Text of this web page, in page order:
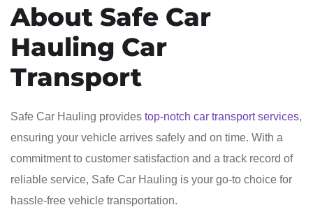
About Safe Car
Hauling Car
Transport
Safe Car Hauling provides top-notch car transport services,
ensuring your vehicle arrives safely and on time. With a
commitment to customer satisfaction and a track record of
reliable service, Safe Car Hauling is your go-to choice for
hassle-free vehicle transportation.